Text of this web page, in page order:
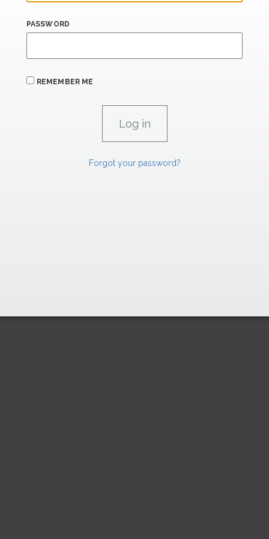
PASSWORD
REMEMBER ME
Forgot your password?